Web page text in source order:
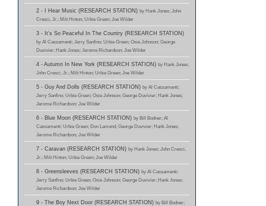
2 - I Hear Music (RESEARCH STATION) by Hank Jones; John
Cresci, Jr.; Milt Hinton; Urbie Green; Joe Wilder
3 - It's So Peaceful In The Country (RESEARCH STATION)
by Al Cassamenti; Jerry Sanfino; Urbie Green; Osie Johnson; George
Duvivier; Hank Jones; Jerome Richardson; Joe Wilder
4 - Autumn In New York (RESEARCH STATION) by Hank Jones;
John Cresci, Jr.; Milt Hinton; Urbie Green; Joe Wilder
5 - Guy And Dolls (RESEARCH STATION) by Al Cassamenti;
Jerry Sanfino; Urbie Green; Osie Johnson; George Duvivier; Hank Jones;
Jerome Richardson; Joe Wilder
6 - Blue Moon (RESEARCH STATION) by Bill Bodner; Al
Cassamenti; Urbie Green; Don Lamond; George Duvivier; Hank Jones;
Jerome Richardson; Joe Wilder
7 - Caravan (RESEARCH STATION) by Hank Jones; John Cresci,
Jr.; Milt Hinton; Urbie Green; Joe Wilder
8 - Greensleeves (RESEARCH STATION) by Al Cassamenti;
Jerry Sanfino; Urbie Green; Osie Johnson; George Duvivier; Hank Jones;
Jerome Richardson; Joe Wilder
9 - The Boy Next Door (RESEARCH STATION) by Bill Bodner;